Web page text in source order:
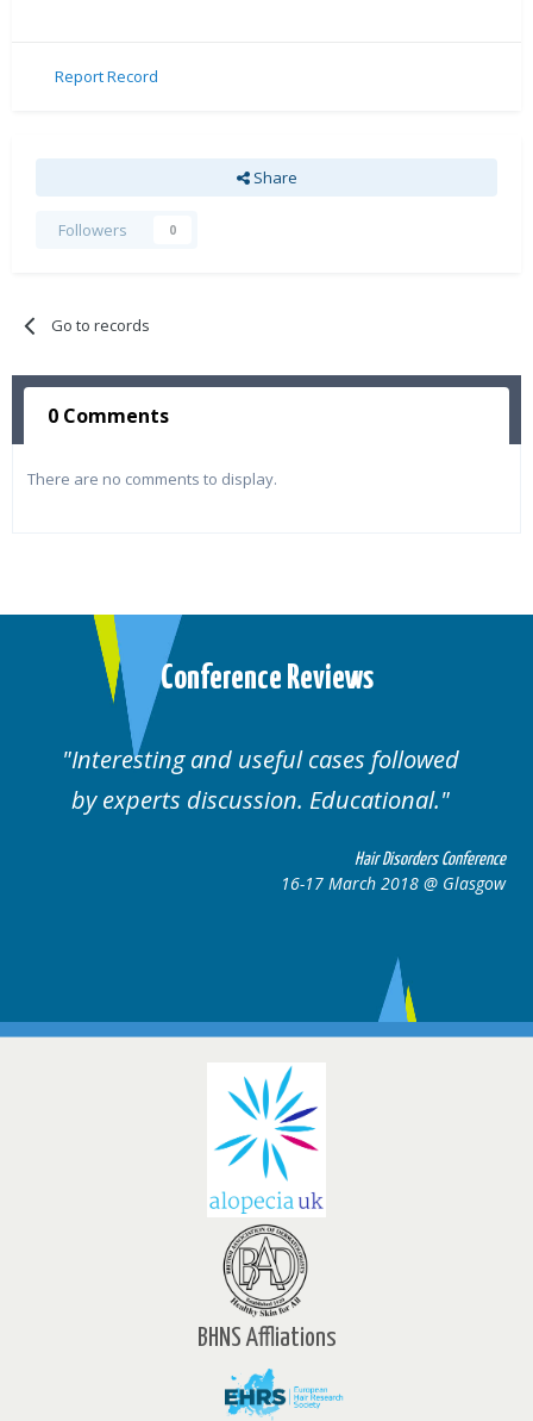
Report Record
Share
Followers 0
Go to records
0 Comments
There are no comments to display.
Conference Reviews
Well organised. Excellent
cases.
Hair
16-17 March
BHNS Affliations